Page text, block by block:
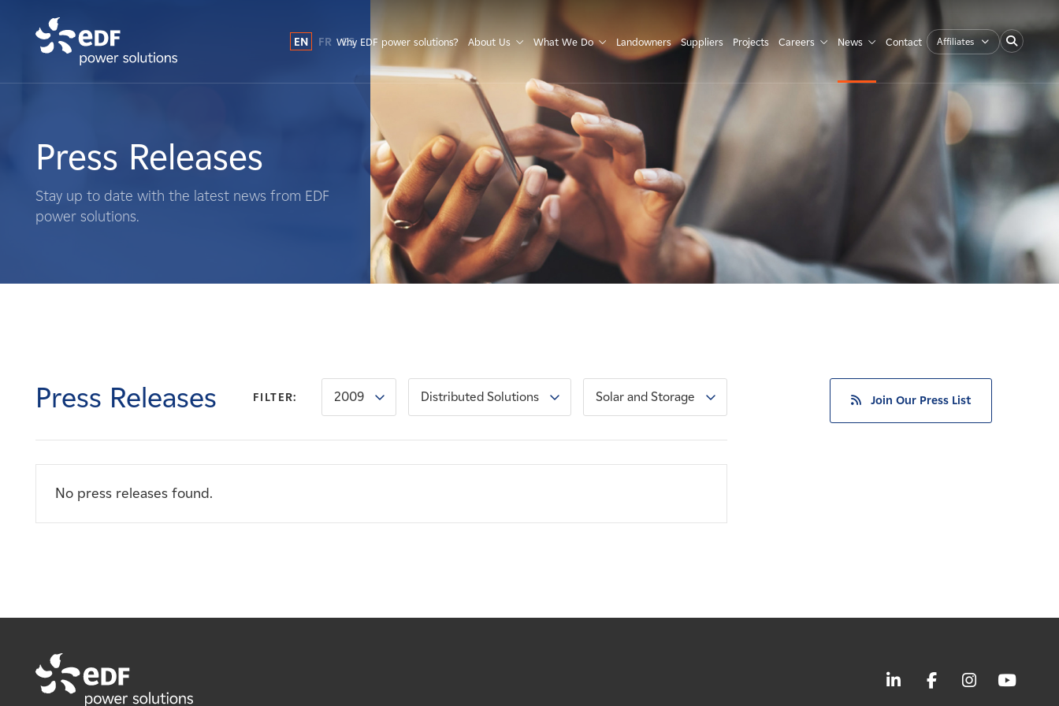
What We Do
Landowners
News
EN FR ES
Why EDF power solutions? About Us What We Do Landowners Suppliers Projects Careers News Contact Affiliates
Press Releases
Stay up to date with the latest news from EDF
power solutions.
Press Releases FILTER: 2009 Distributed Solutions Solar and Storage
No press releases found.
Join Our Press List